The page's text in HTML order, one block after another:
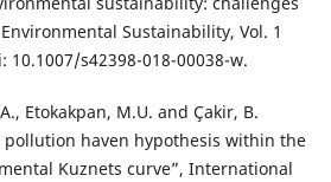
Sustainability, Vol. 1
10.1007/s42398-018-00038-w.
Etokakpan, M.U. and Çakir, B.
pollution haven hypothesis within the
Kuznets curve”, International